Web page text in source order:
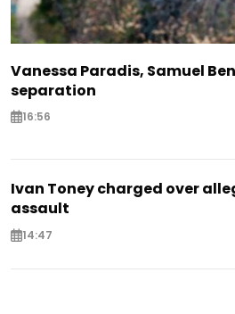
Vanessa Paradis, Samuel
separation
16:56
Ivan Toney charged over
assault
14:47